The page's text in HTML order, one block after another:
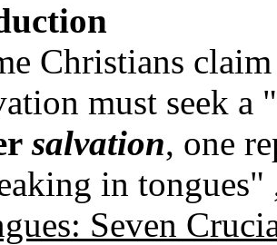
Christians
must seek a
salvation, one
in
Seven